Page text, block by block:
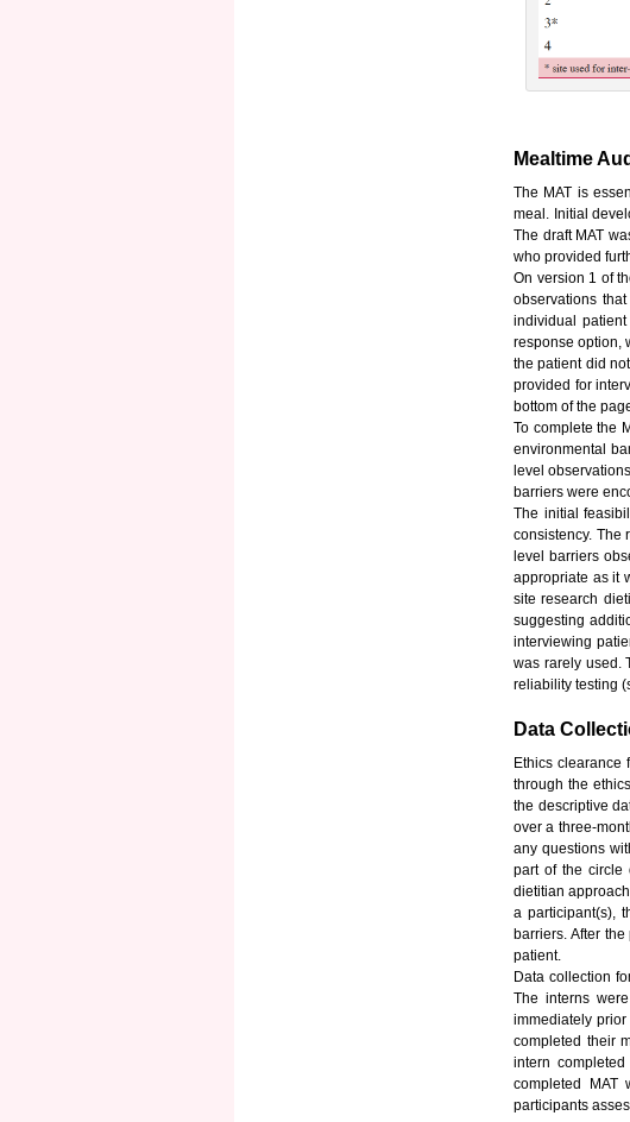
Mealtime
The MAT is
meal. Initial
The draft MAT
who provided
On version 1 of
observations
individual
response option,
the patient did
provided for
bottom of the
To complete the
environmental
level
barriers were
The initial
consistency. The
level barriers
appropriate as it
site research
suggesting
interviewing
was rarely used.
reliability testing
Data
Ethics
through the
the descriptive
over a three-
any questions
part of the circle
dietitian
a participant(s),
barriers. After
patient.
Data collection
The interns
immediately
completed their
intern
completed MAT
participants